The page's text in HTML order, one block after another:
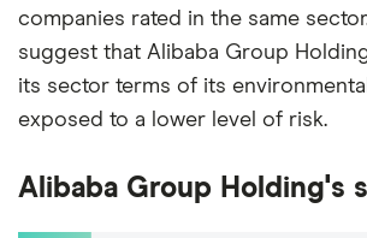
companies rated in the same
suggest that Alibaba Group
its sector terms of its
exposed to a lower level of risk.
Alibaba Group Holding's